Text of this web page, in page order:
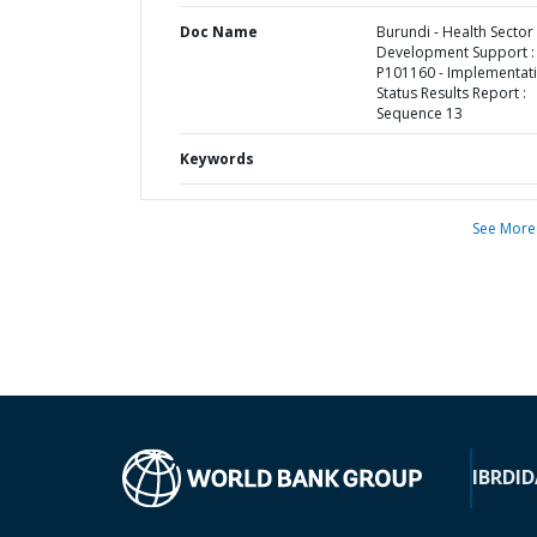
Doc Name
Burundi - Health Sector
Development Support :
P101160 -
Status Results Report :
Sequence 13
Keywords
See More
IBRD